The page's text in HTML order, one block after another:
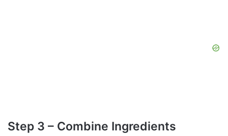
Step 3 – Combine Ingredients